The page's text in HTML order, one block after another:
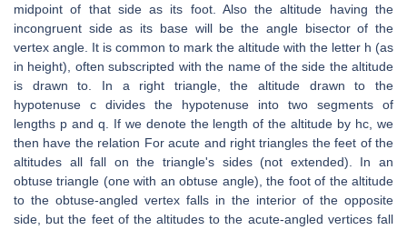
midpoint of that side as its foot. Also the altitude having the
incongruent side as its base will be the angle bisector of the
vertex angle. It is common to mark the altitude with the letter h (as
in height), often subscripted with the name of the side the altitude
is drawn to. In a right triangle, the altitude drawn to the
hypotenuse c divides the hypotenuse into two segments of
lengths p and q. If we denote the length of the altitude by hc, we
then have the relation For acute and right triangles the feet of the
altitudes all fall on the triangle's sides (not extended). In an
obtuse triangle (one with an obtuse angle), the foot of the altitude
to the obtuse-angled vertex falls in the interior of the opposite
side, but the feet of the altitudes to the acute-angled vertices fall